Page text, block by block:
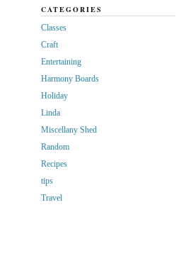
CATEGORIES
Classes
Craft
Entertaining
Harmony Boards
Holiday
Linda
Miscellany Shed
Random
Recipes
tips
Travel